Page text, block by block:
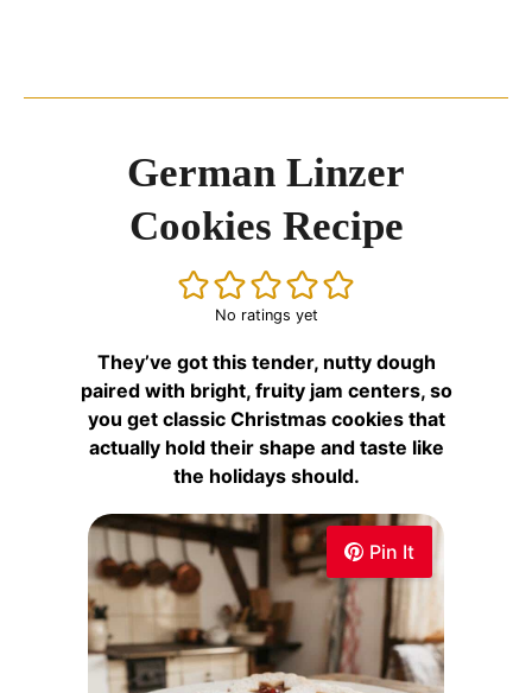
Pin It
German Linzer
Cookies Recipe
No ratings yet
They’ve got this tender, nutty dough
paired with bright, fruity jam centers, so
you get classic Christmas cookies that
actually hold their shape and taste like
the holidays should.